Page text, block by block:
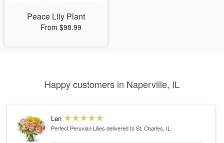
Peace Lily Plant
From $98.99
Happy customers in Naperville, IL
Len
Perfect Peruvian Lilies delivered to St. Charles, IL